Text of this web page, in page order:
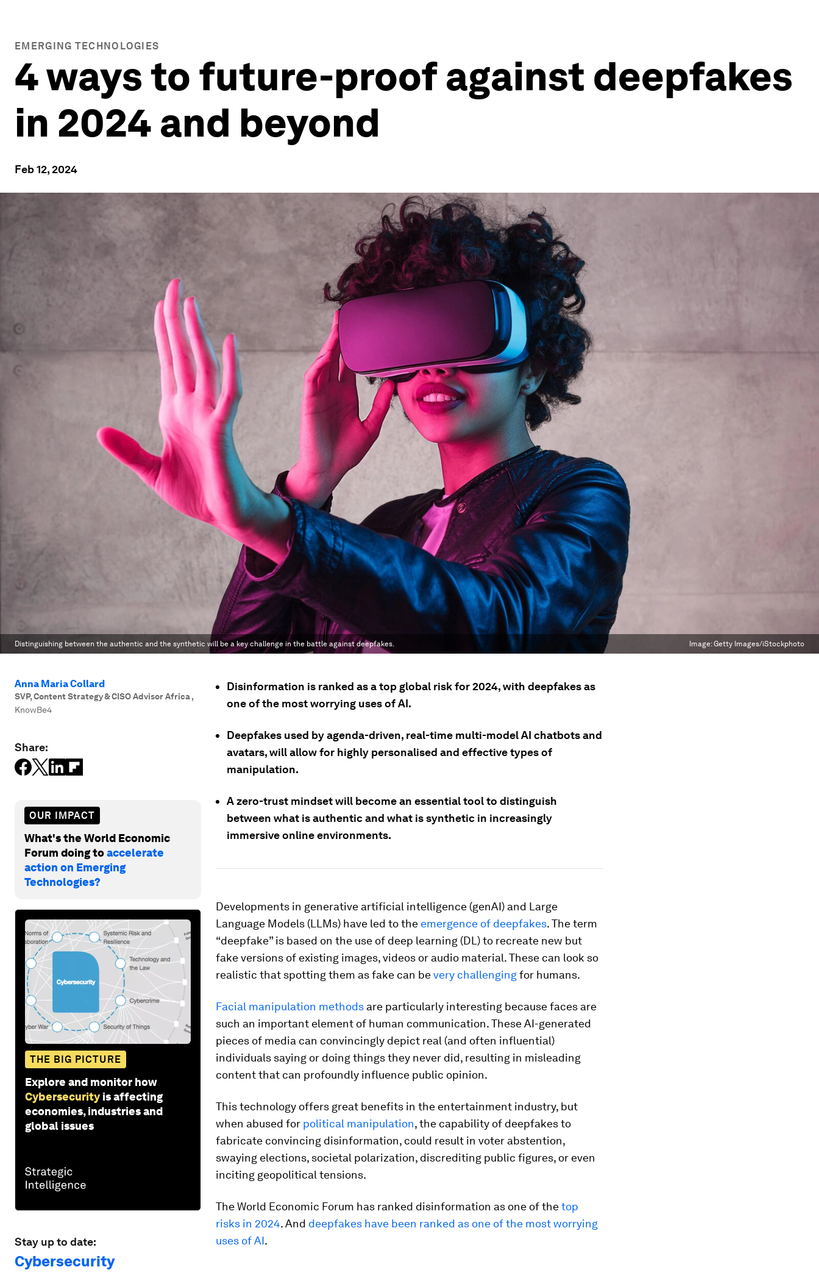
EMERGING TECHNOLOGIES
4 ways to future-proof against deepfakes
in 2024 and beyond
Feb 12, 2024
Distinguishing between the authentic and the synthetic will be a key challenge in the battle against deepfakes. Image:Getty Images/iStockphoto
Anna Maria Collard
SVP, Content Strategy & CISO Advisor Africa,
KnowBe4
Share:
OUR IMPACT
What's the World Economic
Forum doing toaccelerate
action on Emerging
Technologies?
THE BIG PICTURE
Explore and monitor how
Cybersecurity is affecting
economies, industries and
global issues
Stay up to date:
Cybersecurity
Disinformation is ranked as a top global risk for 2024, with deepfakes as
one of the most worrying uses of AI.
Deepfakes used by agenda-driven, real-time multi-model AI chatbots and
avatars, will allow for highly personalised and effective types of
manipulation.
A zero-trust mindset will become an essential tool to distinguish
between what is authentic and what is synthetic in increasingly
immersive online environments.
Developments in generative artificial intelligence (genAI) and Large
Language Models (LLMs) have led to the emergence of deepfakes. The term
“deepfake” is based on the use of deep learning (DL) to recreate new but
fake versions of existing images, videos or audio material. These can look so
realistic that spotting them as fake can bevery challengingfor humans.
Facial manipulation methods are particularly interesting because faces are
such an important element of human communication. These AI-generated
pieces of media can convincingly depict real (and often influential)
individuals saying or doing things they never did, resulting in misleading
content that can profoundly influence public opinion.
This technology offers great benefits in the entertainment industry, but
when abused for political manipulation, the capability of deepfakes to
fabricate convincing disinformation, could result in voter abstention,
swaying elections, societal polarization, discrediting public figures, or even
inciting geopolitical tensions.
The World Economic Forum has ranked disinformation as one of thetop
risks in 2024. And deepfakes have been ranked as one of the most worrying
uses of AI.